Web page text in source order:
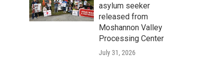
asylum seeker
released from
Moshannon Valley
Processing Center
July 31, 2026